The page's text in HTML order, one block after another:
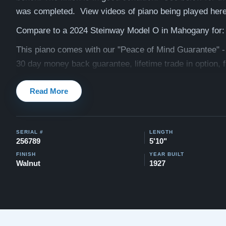
was completed. View videos of piano being played
Compare to a 2024 Steinway Model O in Mahogany
This piano comes with our "Peace of Mind Guarantee"
30 day money back guarantee, lifetime trade in option,
and a 10 year warranty.
Watch Our Clients Share Their Stories of Buying a
Explore our extensive collection of over 90 Steinway
Discover more at:
Steinways for Sale
Read More
SERIAL #
256789
LENGTH
5'10"
FINISH
Walnut
YEAR BUILT
1927